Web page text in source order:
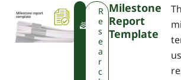
F
R
e
s
e
a
r
c
Milestone
Report
Template